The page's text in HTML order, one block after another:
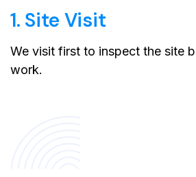
1. Site Visit
We visit first to inspect the site
work.